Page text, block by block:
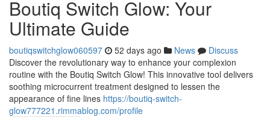
Boutiq Switch Glow: Your
Ultimate Guide
boutiqswitchglow060597 52 days ago News
Discuss
Discover the revolutionary way to enhance your complexion
routine with the Boutiq Switch Glow! This innovative tool delivers
soothing microcurrent treatment designed to lessen the
appearance of fine lines https://boutiq-switch-
glow777221.rimmablog.com/profile